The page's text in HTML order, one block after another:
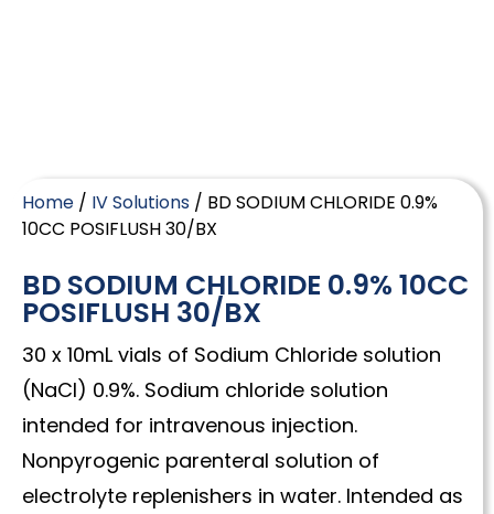
Home / IV Solutions / BD SODIUM CHLORIDE 0.9%
10CC POSIFLUSH 30/BX
BD SODIUM CHLORIDE 0.9% 10CC
POSIFLUSH 30/BX
30 x 10mL vials of Sodium Chloride solution
(NaCl) 0.9%. Sodium chloride solution
intended for intravenous injection.
Nonpyrogenic parenteral solution of
electrolyte replenishers in water. Intended as